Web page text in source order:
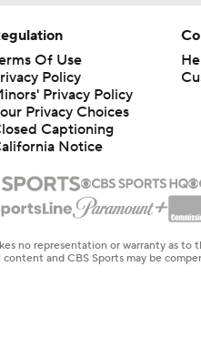
Of Use
Policy
Privacy Policy
Privacy Choices
Captioning
Notice
no representation or warranty as
and CBS Sports may be